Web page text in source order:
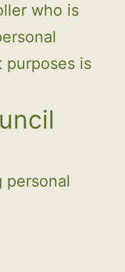
who is
purposes is
personal